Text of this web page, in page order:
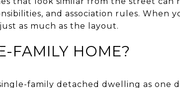
and association rules. When
as much as the layout.
FAMILY HOME?
family detached dwelling as one